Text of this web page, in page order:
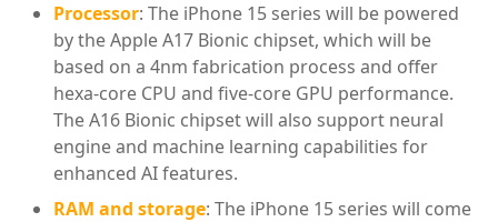
Processor: The iPhone 15 series will be powered
by the Apple A17 Bionic chipset, which will be
based on a 4nm fabrication process and offer
hexa-core CPU and five-core GPU performance.
The A16 Bionic chipset will also support neural
engine and machine learning capabilities for
enhanced AI features.
RAM and storage: The iPhone 15 series will come